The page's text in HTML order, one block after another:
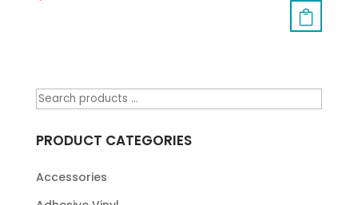
PRODUCT CATEGORIES
Accessories